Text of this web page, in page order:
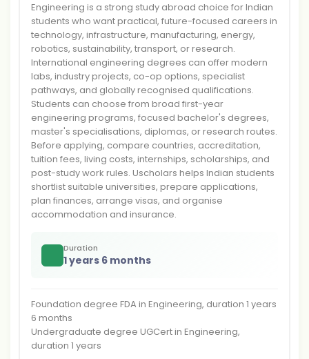
Engineering is a strong study abroad choice for Indian
students who want practical, future-focused careers in
technology, infrastructure, manufacturing, energy,
robotics, sustainability, transport, or research.
International engineering degrees can offer modern
labs, industry projects, co-op options, specialist
pathways, and globally recognised qualifications.
Students can choose from broad first-year
engineering programs, focused bachelor's degrees,
master's specialisations, diplomas, or research routes.
Before applying, compare countries, accreditation,
tuition fees, living costs, internships, scholarships, and
post-study work rules. Uscholars helps Indian students
shortlist suitable universities, prepare applications,
plan finances, arrange visas, and organise
accommodation and insurance.
Duration
1 years 6 months
Foundation degree FDA in Engineering, duration 1 years
6 months
Undergraduate degree UGCert in Engineering,
duration 1 years